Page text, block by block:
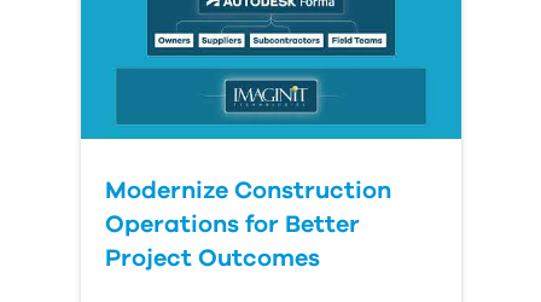
Modernize Construction
Operations for Better
Project Outcomes